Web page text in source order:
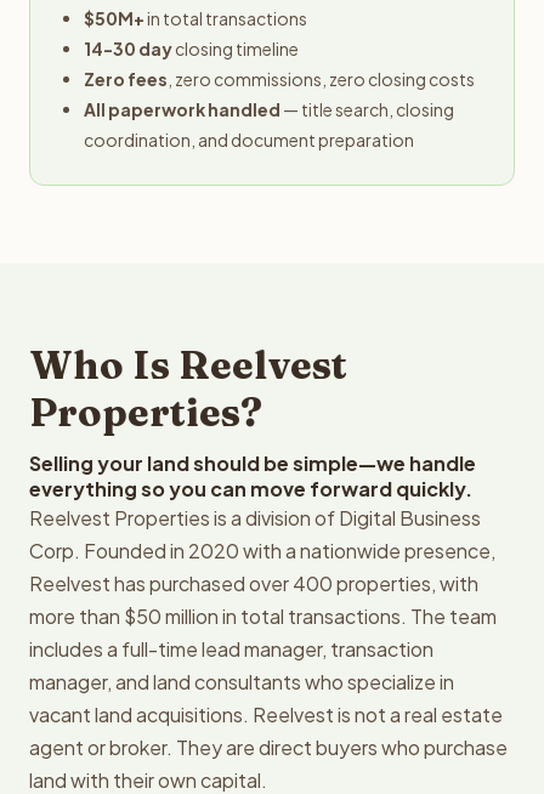
$50M+in total transactions
14-30 dayclosing timeline
Zero fees , zero commissions, zero closing costs
All paperwork handled — title search, closing
coordination, and document preparation
Who Is Reelvest
Properties?
Selling your land should be simple—we handle
everything so you can move forward quickly.
Reelvest Properties is a division of Digital Business
Corp. Founded in 2020 with a nationwide presence,
Reelvest has purchased over 400 properties, with
more than $50 million in total transactions. The team
includes a full-time lead manager, transaction
manager, and land consultants who specialize in
vacant land acquisitions. Reelvest is not a real estate
agent or broker. They are direct buyers who purchase
land with their own capital.